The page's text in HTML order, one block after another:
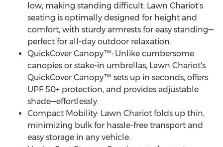
low, making standing difficult. Lawn Chariot's
seating is optimally designed for height and
comfort, with sturdy armrests for easy standing—
perfect for all-day outdoor relaxation.
QuickCover Canopy™: Unlike cumbersome
canopies or stake-in umbrellas, Lawn Chariot's
QuickCover Canopy™ sets up in seconds, offers
UPF 50+ protection, and provides adjustable
shade—effortlessly.
Compact Mobility: Lawn Chariot folds up thin,
minimizing bulk for hassle-free transport and
easy storage in any vehicle.